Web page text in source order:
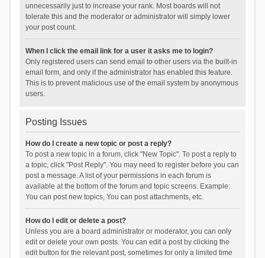
unnecessarily just to increase your rank. Most boards will not
tolerate this and the moderator or administrator will simply lower
your post count.
When I click the email link for a user it asks me to login?
Only registered users can send email to other users via the built-in
email form, and only if the administrator has enabled this feature.
This is to prevent malicious use of the email system by anonymous
users.
Posting Issues
How do I create a new topic or post a reply?
To post a new topic in a forum, click "New Topic". To post a reply to
a topic, click "Post Reply". You may need to register before you can
post a message. A list of your permissions in each forum is
available at the bottom of the forum and topic screens. Example:
You can post new topics, You can post attachments, etc.
How do I edit or delete a post?
Unless you are a board administrator or moderator, you can only
edit or delete your own posts. You can edit a post by clicking the
edit button for the relevant post, sometimes for only a limited time